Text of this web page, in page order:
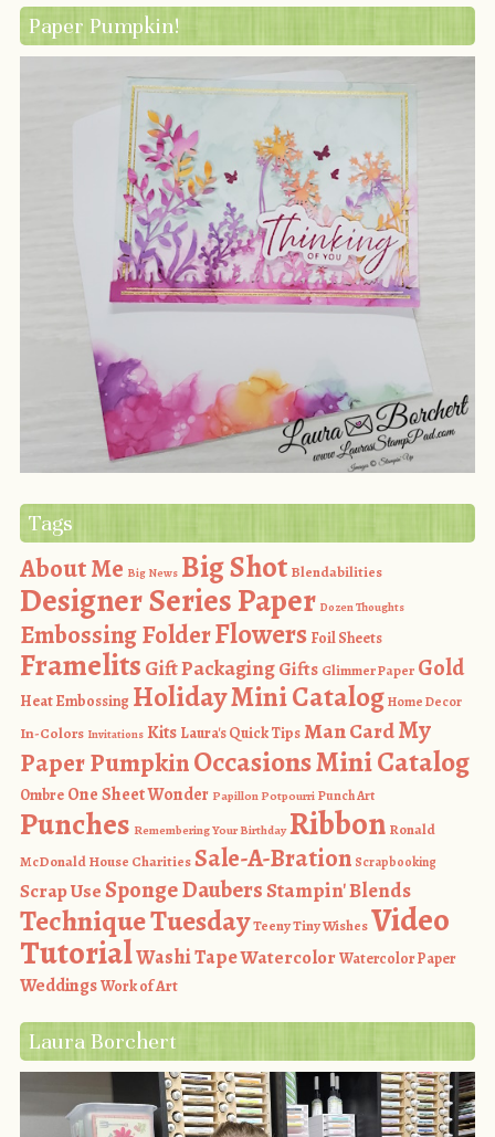
Paper Pumpkin!
Tags
About Me Big News Big Shot Blendabilities
Designer Series Paper Dozen Thoughts
Embossing FolderFlowers Foil Sheets
Framelits Gift PackagingGifts Glimmer Paper Gold
Heat Embossing Holiday Mini CatalogHome Decor
In-Colors Invitations Kits Laura's Quick TipsMan CardMy
Paper PumpkinOccasions Mini Catalog
Ombre One Sheet Wonder Papillon Potpourri Punch Art
Punches Remembering Your Birthday Ribbon Ronald
McDonald House CharitiesSale-A-Bration Scrapbooking
Scrap UseSponge DaubersStampin' Blends
Technique TuesdayTeeny Tiny WishesVideo
TutorialWashi TapeWatercolorWatercolor Paper
WeddingsWork of Art
Laura Borchert